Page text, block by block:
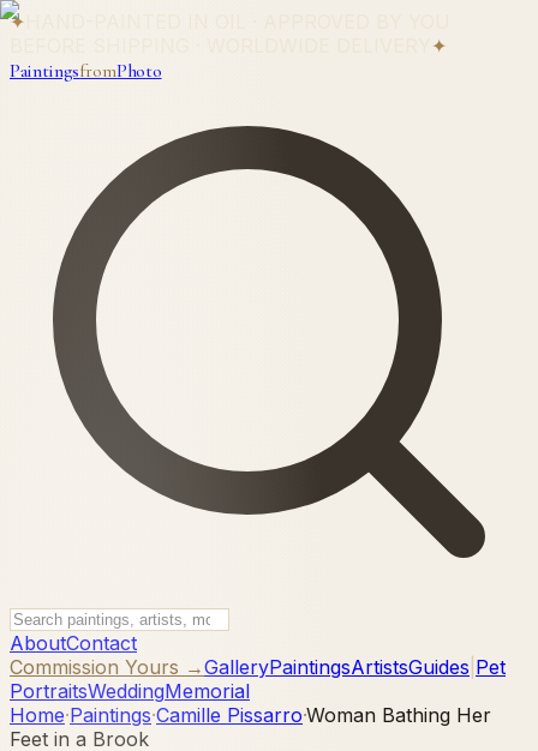
✦
✦
PaintingsfromPhoto
AboutContact
Commission Yours →GalleryPaintingsArtistsGuides Pet
PortraitsWeddingMemorial
Home·Paintings·Camille Pissarro·Woman Bathing Her
Feet in a Brook